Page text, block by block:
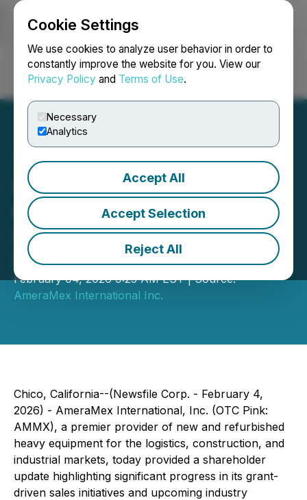
Cookie Settings
We use cookies to analyze user behavior in order to
constantly improve the website for you. View our
Privacy Policy and Terms of Use.
Necessary
Analytics
Accept All
Accept Selection
Reject All
Login Search Français
AmeraMex International
Announces $2 Million in
Approved Grants and
Strong Growth Pipeline
February 04, 2026 9:25 AM EST | Source:
AmeraMex International Inc.
Chico, California--(Newsfile Corp. - February 4,
2026) - AmeraMex International, Inc. (OTC Pink:
AMMX), a premier provider of new and refurbished
heavy equipment for the logistics, construction, and
industrial markets, today provided a shareholder
update highlighting significant progress in its grant-
driven sales initiatives and upcoming industry